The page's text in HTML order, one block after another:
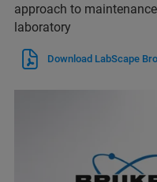
approach to
laboratory
Download LabScape